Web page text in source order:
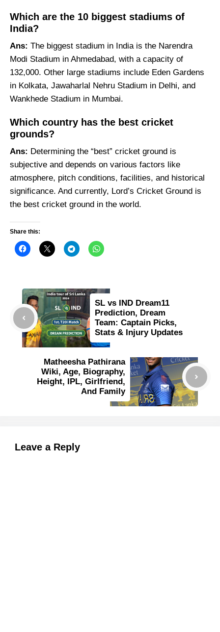
Which are the 10 biggest stadiums of
India?
Ans: The biggest stadium in India is the Narendra
Modi Stadium in Ahmedabad, with a capacity of
132,000. Other large stadiums include Eden Gardens
in Kolkata, Jawaharlal Nehru Stadium in Delhi, and
Wankhede Stadium in Mumbai.
Which country has the best cricket
grounds?
Ans: Determining the “best” cricket ground is
subjective and depends on various factors like
atmosphere, pitch conditions, facilities, and historical
significance. And currently, Lord’s Cricket Ground is
the best cricket ground in the world.
Share this:
SL vs IND Dream11
Prediction, Dream
Team: Captain Picks,
Stats & Injury Updates
Matheesha Pathirana
Wiki, Age, Biography,
Height, IPL, Girlfriend,
And Family
Leave a Reply